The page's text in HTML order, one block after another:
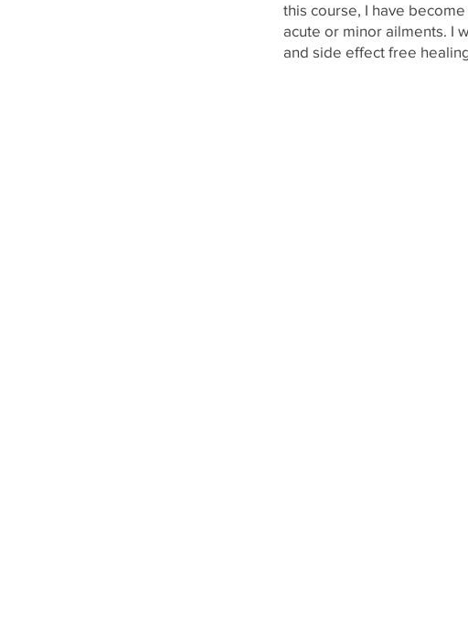
this course, I have
acute or minor ailments. I
and side effect free